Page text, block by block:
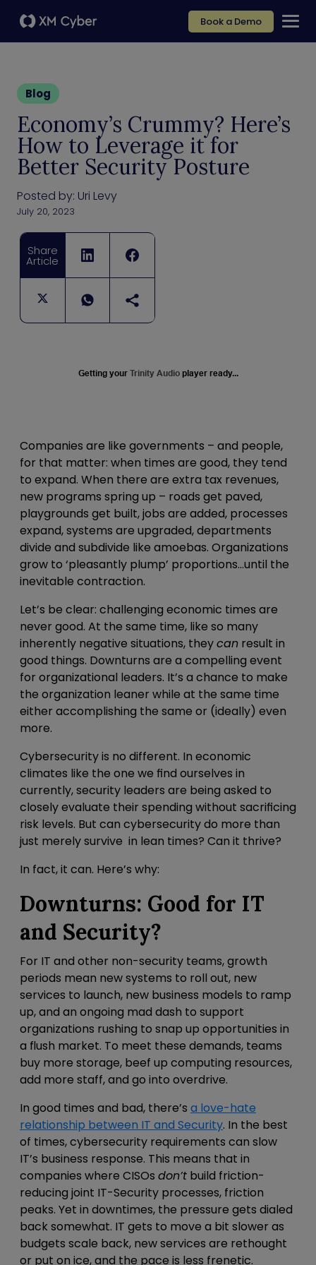
Book a Demo
Blog
Economy’s Crummy? Here’s
How to Leverage it for
Better Security Posture
Posted by: Uri Levy
July 20, 2023
Share
Article
Getting your Trinity Audio player ready...
Companies are like governments – and people,
for that matter: when times are good, they tend
to expand. When there are extra tax revenues,
new programs spring up – roads get paved,
playgrounds get built, jobs are added, processes
expand, systems are upgraded, departments
divide and subdivide like amoebas. Organizations
grow to ‘pleasantly plump’ proportions…until the
inevitable contraction.
Let’s be clear: challenging economic times are
never good. At the same time, like so many
inherently negative situations, theycan result in
good things. Downturns are a compelling event
for organizational leaders. It’s a chance to make
the organization leaner while at the same time
either accomplishing the same or (ideally) even
more.
Cybersecurity is no different. In economic
climates like the one we find ourselves in
currently, security leaders are being asked to
closely evaluate their spending without sacrificing
risk levels. But can cybersecurity do more than
just merely survive in lean times? Can it thrive?
In fact, it can. Here’s why:
Downturns: Good for IT
and Security?
For IT and other non-security teams, growth
periods mean new systems to roll out, new
services to launch, new business models to ramp
up, and an ongoing mad dash to support
organizations rushing to snap up opportunities in
a flush market. To meet these demands, teams
buy more storage, beef up computing resources,
add more staff, and go into overdrive.
In good times and bad, there’s a love-hate
relationship between IT and Security. In the best
of times, cybersecurity requirements can slow
IT’s business response. This means that in
companies where CISOs don’t build friction-
reducing joint IT-Security processes, friction
peaks. Yet in downtimes, the pressure gets dialed
back somewhat. IT gets to move a bit slower as
budgets scale back, new services are rethought
or put on ice, and the pace is less frenetic.